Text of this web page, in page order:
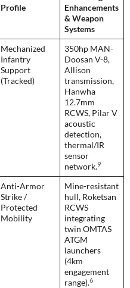
Profile
Enhancements
& Weapon
Systems
Mechanized
Infantry
Support
(Tracked)
350hp MAN-
Doosan V-8,
Allison
transmission,
Hanwha
12.7mm
RCWS, Pilar V
acoustic
detection,
thermal/IR
sensor
network.9
Anti-Armor
Strike /
Protected
Mobility
Mine-resistant
hull, Roketsan
RCWS
integrating
twin OMTAS
ATGM
launchers
(4km
engagement
range).6